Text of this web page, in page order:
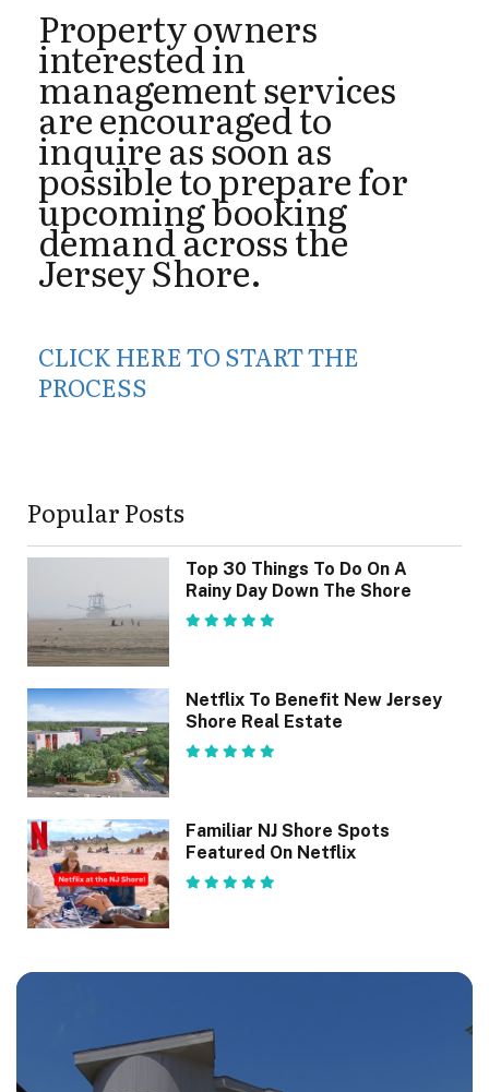
Property owners
interested in
management services
are encouraged to
inquire as soon as
possible to prepare for
upcoming booking
demand across the
Jersey Shore.
CLICK HERE TO START THE
PROCESS
Popular Posts
Top 30 Things To Do On A
Rainy Day Down The Shore
Netflix To Benefit New Jersey
Shore Real Estate
Familiar NJ Shore Spots
Featured On Netflix